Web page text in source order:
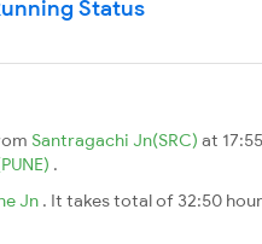
Status
Santragachi Jn(SRC) at
.
Jn . It takes total of 32:50